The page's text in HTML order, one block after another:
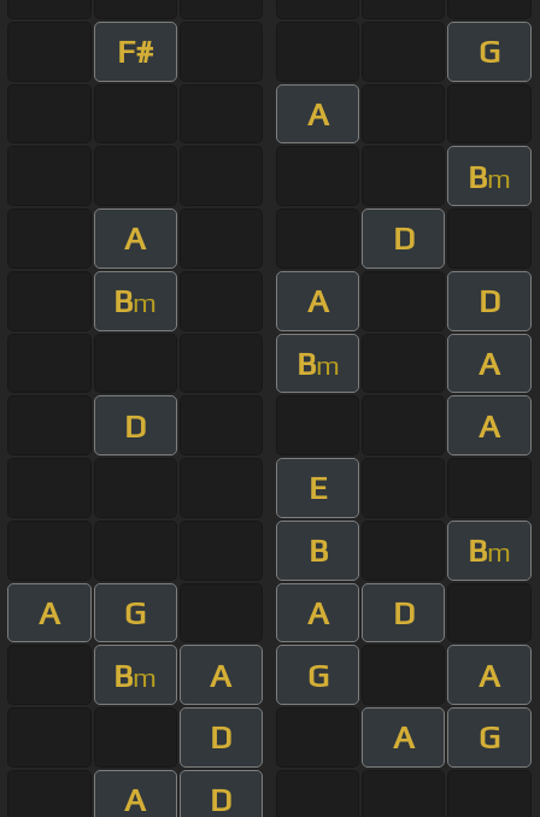
F#
G
A
Bm
A
D
Bm A
D
Bm
A
D
A
E
B
Bm
A G A
D
Bm A G
A
D
A
G
A
D